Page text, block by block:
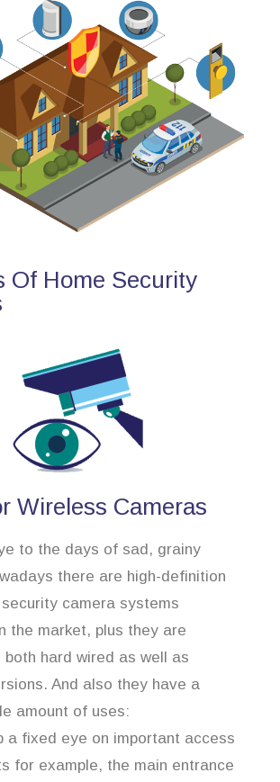
Of Home Security
Wireless Cameras
to the days of sad, grainy
there are high-definition
camera systems
the market, plus they are
both hard wired as well as
And also they have a
amount of uses:
a fixed eye on important access
for example, the main entrance